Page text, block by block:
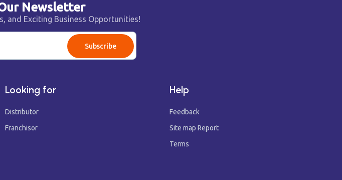
Newsletter
and Exciting Business Opportunities!
Subscribe
Looking for
Distributor
Franchisor
Help
Feedback
Site map Report
Terms